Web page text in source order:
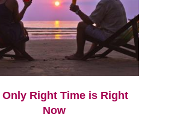
Only Right Time is Right
Now